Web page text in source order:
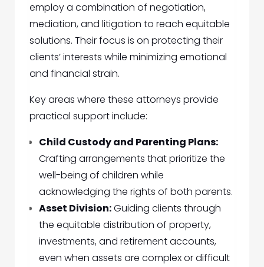
employ a combination of negotiation,
mediation, and litigation to reach equitable
solutions. Their focus is on protecting their
clients’ interests while minimizing emotional
and financial strain.
Key areas where these attorneys provide
practical support include:
Child Custody and Parenting Plans:
Crafting arrangements that prioritize the
well-being of children while
acknowledging the rights of both parents.
Asset Division:Guiding clients through
the equitable distribution of property,
investments, and retirement accounts,
even when assets are complex or difficult